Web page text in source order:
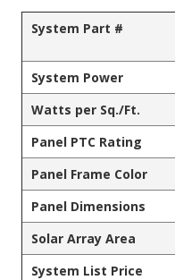
System Part #
System Power
Watts per Sq./Ft.
Panel PTC Rating
Panel Frame Color
Panel Dimensions
Solar Array Area
System List Price